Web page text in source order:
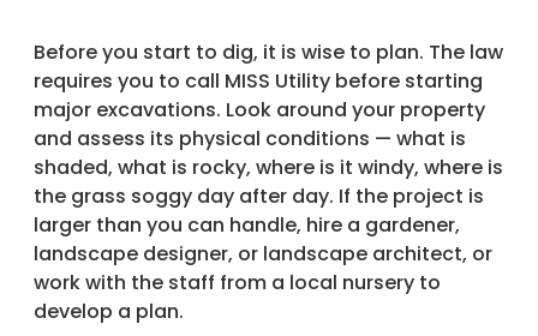
Before you start to dig, it is wise to plan. The law
requires you to call MISS Utility before starting
major excavations. Look around your property
and assess its physical conditions — what is
shaded, what is rocky, where is it windy, where is
the grass soggy day after day. If the project is
larger than you can handle, hire a gardener,
landscape designer, or landscape architect, or
work with the staff from a local nursery to
develop a plan.